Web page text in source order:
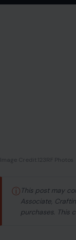
Image Credit:123RF Photos
ⓘ This post may
Associate,
purchases. This